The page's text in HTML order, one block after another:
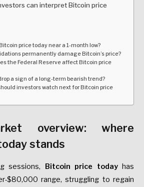
can interpret Bitcoin price
price today near a 1-month low?
permanently damage Bitcoin’s price?
the Federal Reserve affect Bitcoin price
a sign of a long-term bearish trend?
investors watch next for Bitcoin price
overview: where
stands
sessions, Bitcoin price todayhas
$80,000 range, struggling to regain